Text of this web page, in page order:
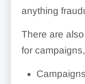
anything
There are
for